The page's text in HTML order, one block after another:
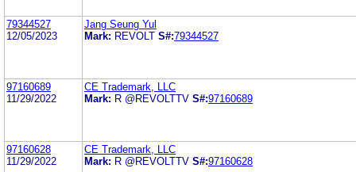
79344527
12/05/2023
Jang Seung Yul
Mark: REVOLT S#:79344527
97160689
11/29/2022
CE Trademark, LLC
Mark: R @REVOLTTV S#:97160689
97160628
11/29/2022
CE Trademark, LLC
Mark: R @REVOLTTV S#:97160628